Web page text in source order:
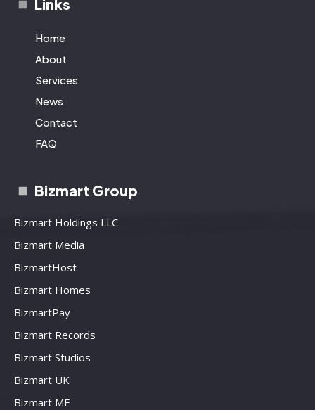
Links
Home
About
Services
News
Contact
FAQ
Bizmart Group
Bizmart Holdings LLC
Bizmart Media
BizmartHost
Bizmart Homes
BizmartPay
Bizmart Records
Bizmart Studios
Bizmart UK
Bizmart ME